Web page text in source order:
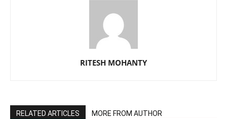
RITESH MOHANTY
RELATED ARTICLES MORE FROM AUTHOR